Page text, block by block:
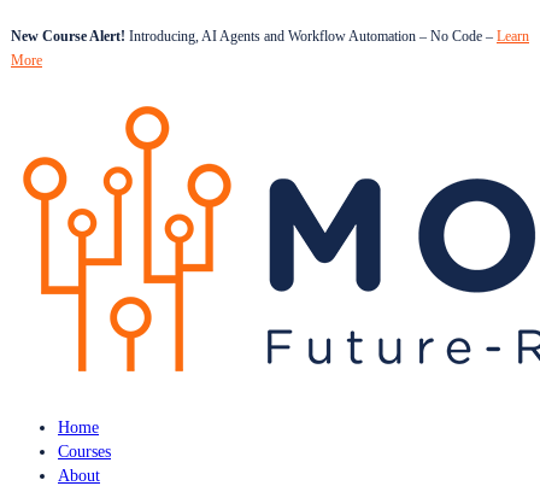
New Course Alert! Introducing, AI Agents and Workflow Automation – No Code – Learn
More
Home
Courses
About